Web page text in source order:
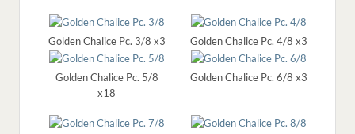
Golden Chalice Pc. 3/8 x3 Golden Chalice Pc. 4/8 x3
Golden Chalice Pc. 5/8
x18
Golden Chalice Pc. 6/8 x3